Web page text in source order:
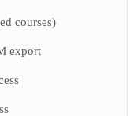
courses)
export